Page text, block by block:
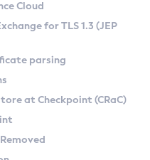
on Linux
Kit
Cloud
for TLS 1.3 (JEP
parsing
at Checkpoint (CRaC)